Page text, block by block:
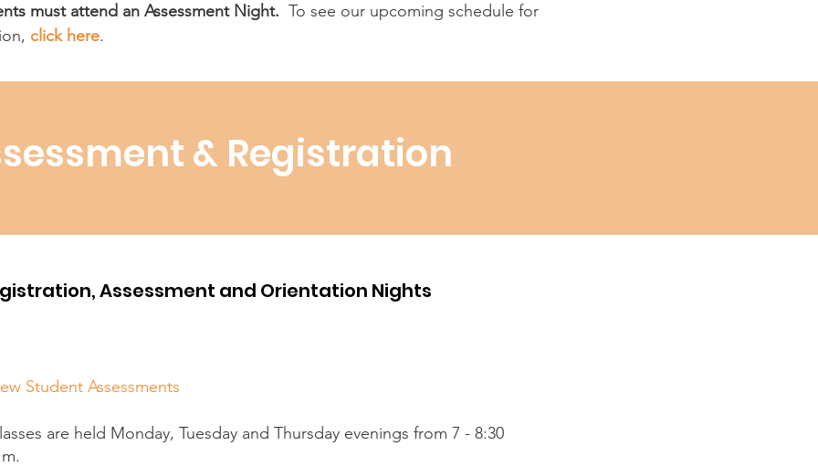
must attend an Assessment Night. To see our upcoming schedule for
click here.
& Registration
Assessment and Orientation Nights
Student Assessments
are held Monday, Tuesday and Thursday evenings from 7 - 8:30